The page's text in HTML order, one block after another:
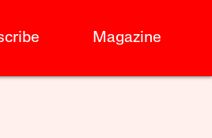
Magazine